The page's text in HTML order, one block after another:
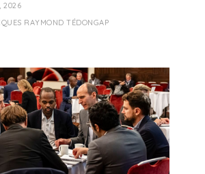
2026
RAYMOND TÉDONGAP